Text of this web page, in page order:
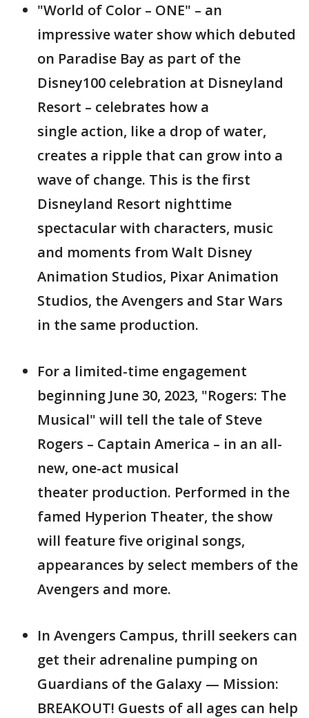
"World of Color – ONE" – an
impressive water show which debuted
on Paradise Bay as part of the
Disney100 celebration at Disneyland
Resort – celebrates how a
single action, like a drop of water,
creates a ripple that can grow into a
wave of change. This is the first
Disneyland Resort nighttime
spectacular with characters, music
and moments from Walt Disney
Animation Studios, Pixar Animation
Studios, the Avengers and Star Wars
in the same production.
For a limited-time engagement
beginning June 30, 2023, "Rogers: The
Musical" will tell the tale of Steve
Rogers – Captain America – in an all-
new, one-act musical
theater production. Performed in the
famed Hyperion Theater, the show
will feature five original songs,
appearances by select members of the
Avengers and more.
In Avengers Campus, thrill seekers can
get their adrenaline pumping on
Guardians of the Galaxy — Mission:
BREAKOUT! Guests of all ages can help